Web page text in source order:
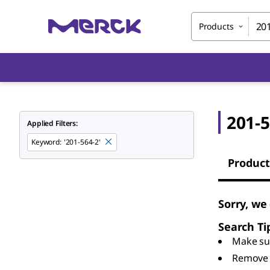
Products
Applied Filters:
Keyword: '201-564-2'
201-
Sorry,
Search
Make